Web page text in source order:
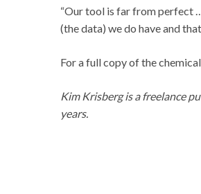
“Our tool is far from perfect
(the data) we do have and
For a full copy of the
Kim Krisberg is a freelance
years.